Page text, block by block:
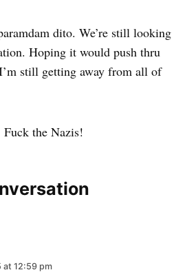
dito. We’re still looking
Hoping it would push thru
still getting away from all of
Fuck the Nazis!
at 12:59 pm